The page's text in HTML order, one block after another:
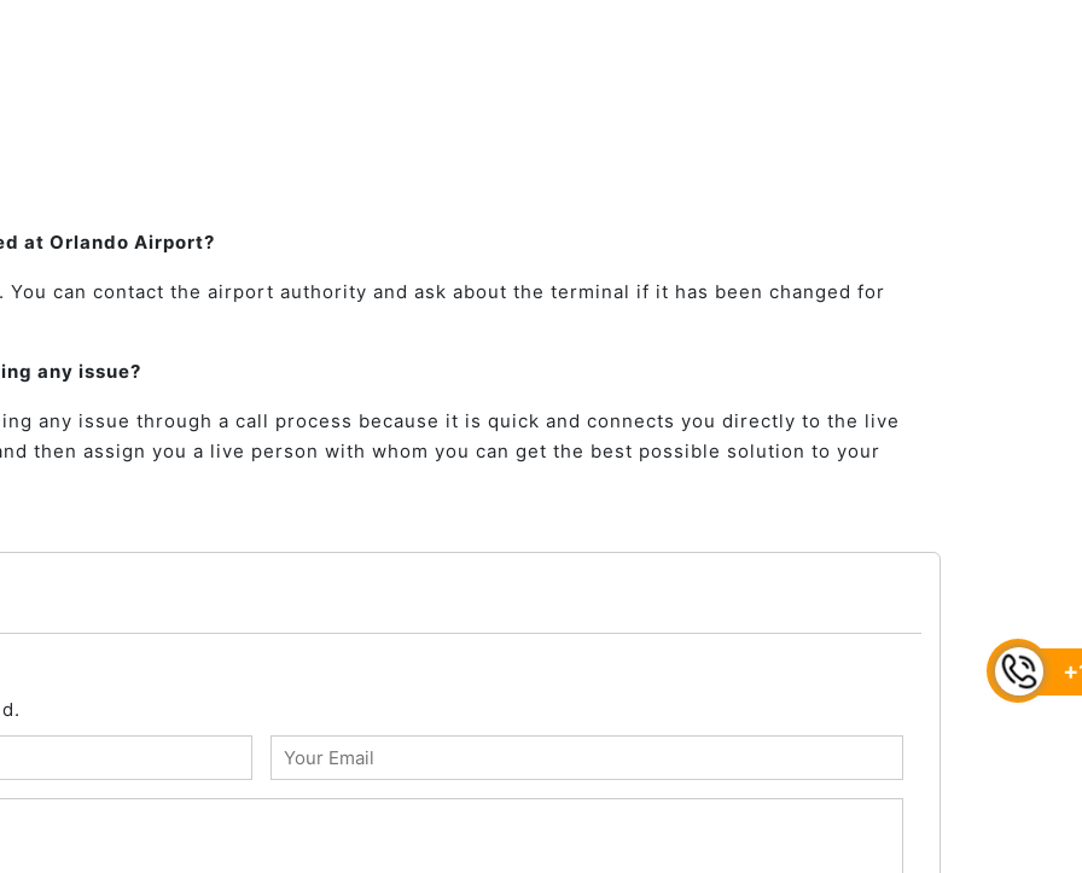
at Orlando Airport?
can contact the airport authority and ask about the terminal if it has been changed for
any issue?
any issue through a call process because it is quick and connects you directly to the live
then assign you a live person with whom you can get the best possible solution to your